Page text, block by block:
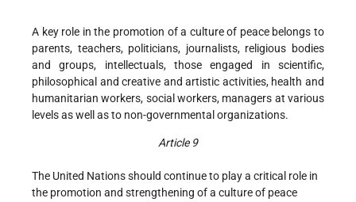
A key role in the promotion of a culture of peace belongs to
parents, teachers, politicians, journalists, religious bodies
and groups, intellectuals, those engaged in scientific,
philosophical and creative and artistic activities, health and
humanitarian workers, social workers, managers at various
levels as well as to non-governmental organizations.
Article 9
The United Nations should continue to play a critical role in
the promotion and strengthening of a culture of peace